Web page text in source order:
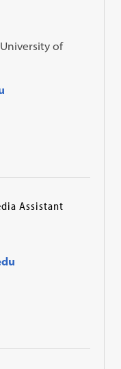
of
Assistant